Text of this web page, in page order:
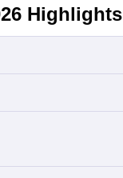
Highlights